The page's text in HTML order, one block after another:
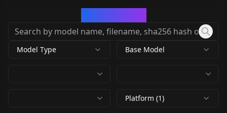
Model Type Base Model
Platform (1)